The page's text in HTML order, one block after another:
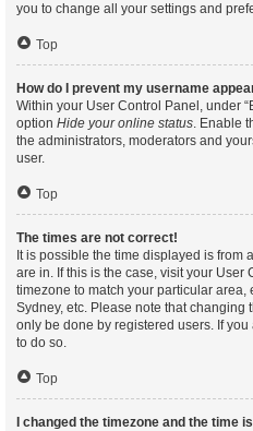
you to change all your settings and
Top
How do I prevent my username
Within your User Control Panel, under
option Hide your online status. Enable
the administrators, moderators and
user.
Top
The times are not correct!
It is possible the time displayed is from
are in. If this is the case, visit your
timezone to match your particular area,
Sydney, etc. Please note that changing
only be done by registered users. If
to do so.
Top
I changed the timezone and the time